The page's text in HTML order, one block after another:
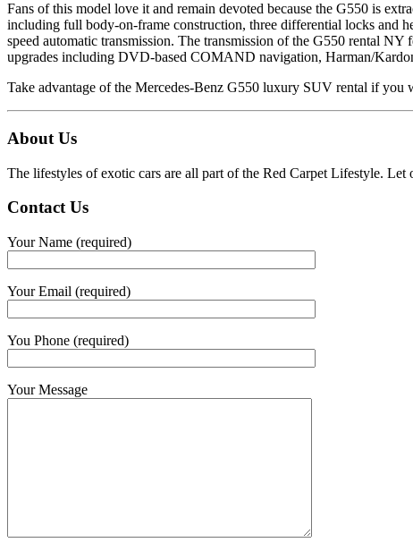
Fans of this model love it and remain devoted because the G550 is
including full body-on-frame construction, three differential locks and
speed automatic transmission. The transmission of the G550 rental
upgrades including DVD-based COMAND navigation, Harman/
Take advantage of the Mercedes-Benz G550 luxury SUV rental if you
About Us
The lifestyles of exotic cars are all part of the Red Carpet Lifestyle.
Contact Us
Your Name (required)
Your Email (required)
You Phone (required)
Your Message